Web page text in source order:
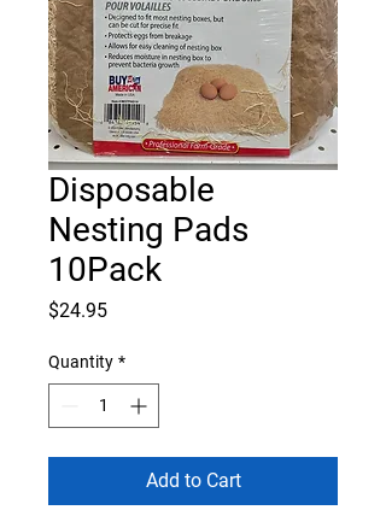
Disposable
Nesting Pads
10Pack
$24.95Price
Quantity *
Add to Cart